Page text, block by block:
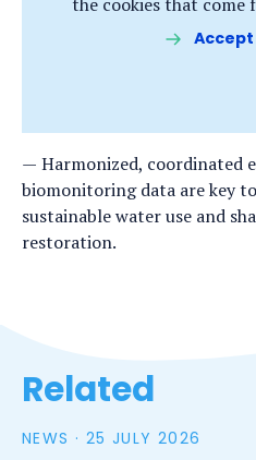
Harmonized, coordinated
biomonitoring data are key
sustainable water use and
restoration.
Related
NEWS · 25 JULY 2026